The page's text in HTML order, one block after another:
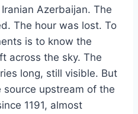
Azerbaijan. The
The hour was lost. To
is to know the
across the sky. The
long, still visible. But
upstream of the
1191, almost